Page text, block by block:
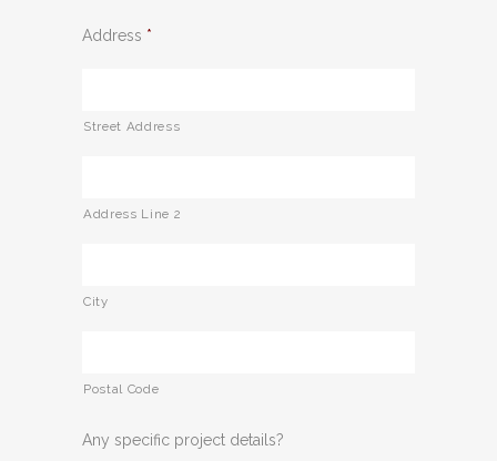
Address *
Street Address
Address Line 2
City
Postal Code
Any specific project details?